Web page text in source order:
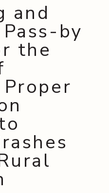
and
by
the